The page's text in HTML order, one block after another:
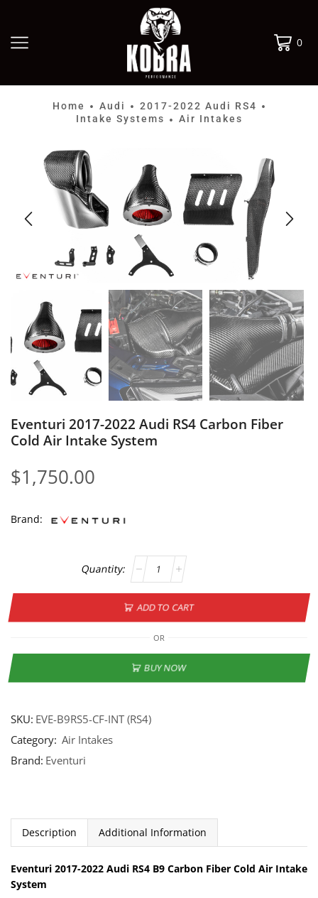
0
Home • Audi • 2017-2022 Audi RS4 •
Intake Systems • Air Intakes
Eventuri 2017-2022 Audi RS4 Carbon Fiber
Cold Air Intake System
$1,750.00
Brand:
ADD TO CART
OR
BUY NOW
SKU: EVE-B9RS5-CF-INT (RS4)
Category: Air Intakes
Brand: Eventuri
Description Additional Information
Eventuri 2017-2022 Audi RS4 B9 Carbon Fiber Cold Air Intake
System